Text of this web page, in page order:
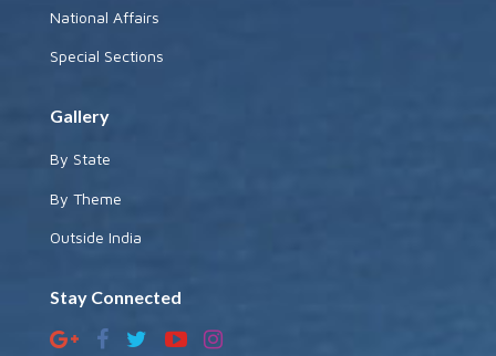
National Affairs
Special Sections
Gallery
By State
By Theme
Outside India
Stay Connected